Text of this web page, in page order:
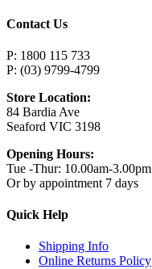
Contact Us
P: 1800 115 733
P: (03) 9799-4799
Store Location:
84 Bardia Ave
Seaford VIC 3198
Opening Hours:
Tue -Thur: 10.00am-3.00pm
Or by appointment 7 days
Quick Help
Shipping Info
Online Returns Policy